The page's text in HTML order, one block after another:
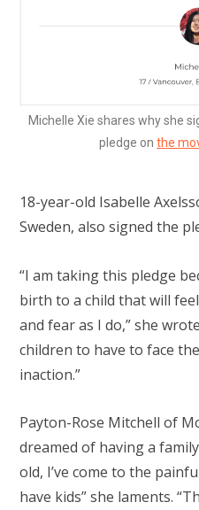
Michelle Xie shares why she
pledge on the
18-year-old Isabelle
Sweden, also signed the
“I am taking this pledge
birth to a child that will
and fear as I do,” she
children to have to face
inaction.”
Payton-Rose Mitchell of
dreamed of having a
old, I’ve come to the
have kids” she laments.